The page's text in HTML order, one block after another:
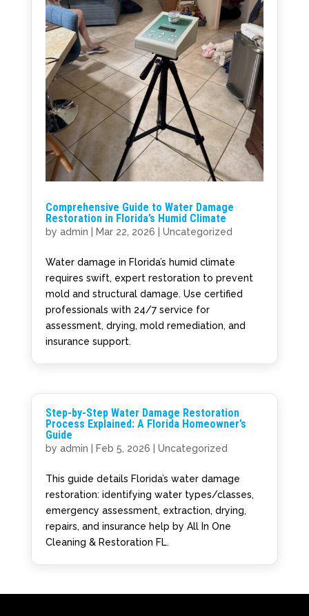
Comprehensive Guide to Water Damage
Restoration in Florida’s Humid Climate
by admin Mar 22, 2026 Uncategorized
Water damage in Florida’s humid climate
requires swift, expert restoration to prevent
mold and structural damage. Use certified
professionals with 24/7 service for
assessment, drying, mold remediation, and
insurance support.
Step-by-Step Water Damage Restoration
Process Explained: A Florida Homeowner’s
Guide
by admin Feb 5, 2026 Uncategorized
This guide details Florida’s water damage
restoration: identifying water types/classes,
emergency assessment, extraction, drying,
repairs, and insurance help by All In One
Cleaning & Restoration FL.